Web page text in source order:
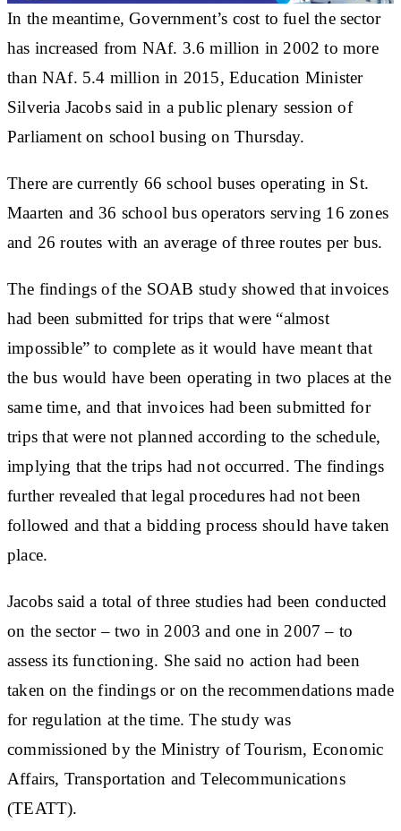
In the meantime, Government’s cost to fuel the sector
has increased from NAf. 3.6 million in 2002 to more
than NAf. 5.4 million in 2015, Education Minister
Silveria Jacobs said in a public plenary session of
Parliament on school busing on Thursday.
There are currently 66 school buses operating in St.
Maarten and 36 school bus operators serving 16 zones
and 26 routes with an average of three routes per bus.
The findings of the SOAB study showed that invoices
had been submitted for trips that were “almost
impossible” to complete as it would have meant that
the bus would have been operating in two places at the
same time, and that invoices had been submitted for
trips that were not planned according to the schedule,
implying that the trips had not occurred. The findings
further revealed that legal procedures had not been
followed and that a bidding process should have taken
place.
Jacobs said a total of three studies had been conducted
on the sector – two in 2003 and one in 2007 – to
assess its functioning. She said no action had been
taken on the findings or on the recommendations made
for regulation at the time. The study was
commissioned by the Ministry of Tourism, Economic
Affairs, Transportation and Telecommunications
(TEATT).